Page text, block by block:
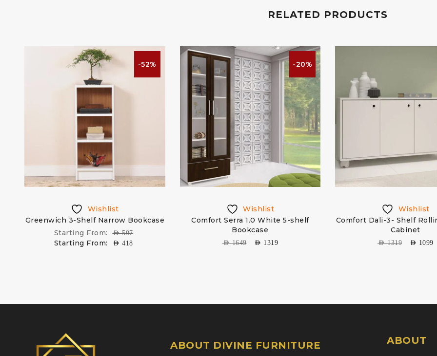
RELATED PRODUCTS
-52%
Wishlist
Greenwich 3-Shelf Narrow Bookcase
Starting From:
AED597
Starting From: AED 418
-20%
Wishlist
Comfort Serra 1.0 White 5-shelf
Bookcase
AED1649 AED 1319
Wishlist
Comfort Dali-3- Shelf
Cabinet
AED1319 AED 1099
ABOUT DIVINE FURNITURE ABOUT